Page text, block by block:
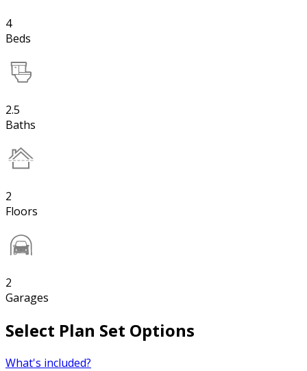
4
Beds
2.5
Baths
2
Floors
2
Garages
Select Plan Set Options
What's included?